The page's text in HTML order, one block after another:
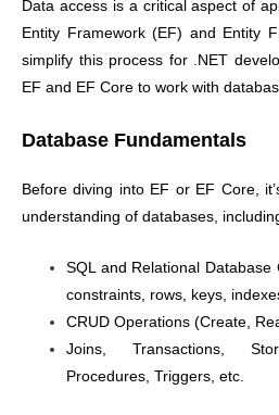
Data access is a critical aspect of
Entity Framework (EF) and Entity
simplify this process for .NET
EF and EF Core to work with
Database Fundamentals
Before diving into EF or EF Core,
understanding of databases,
SQL and Relational Database
constraints, rows, keys,
CRUD Operations (Create,
Joins, Transactions,
Procedures, Triggers, etc.